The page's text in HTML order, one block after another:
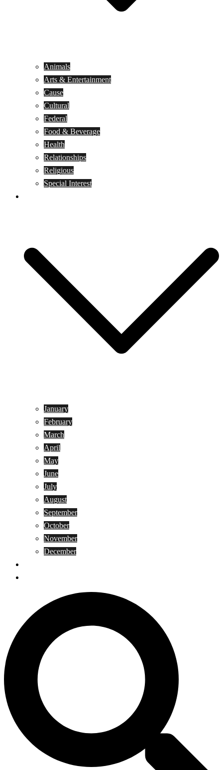
Animals
Arts & Entertainment
Cause
Cultural
Federal
Food & Beverage
Health
Relationships
Religious
Special Interest
January
February
March
April
May
June
July
August
September
October
November
December